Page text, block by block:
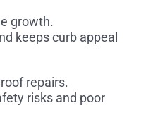
growth.
keeps curb appeal
repairs.
risks and poor